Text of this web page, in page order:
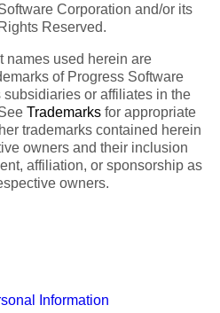
Corporation and/or its
Reserved.
names used herein are
of Progress Software
or affiliates in the
Trademarks for appropriate
trademarks contained herein
owners and their inclusion
affiliation, or sponsorship as
owners.
Information